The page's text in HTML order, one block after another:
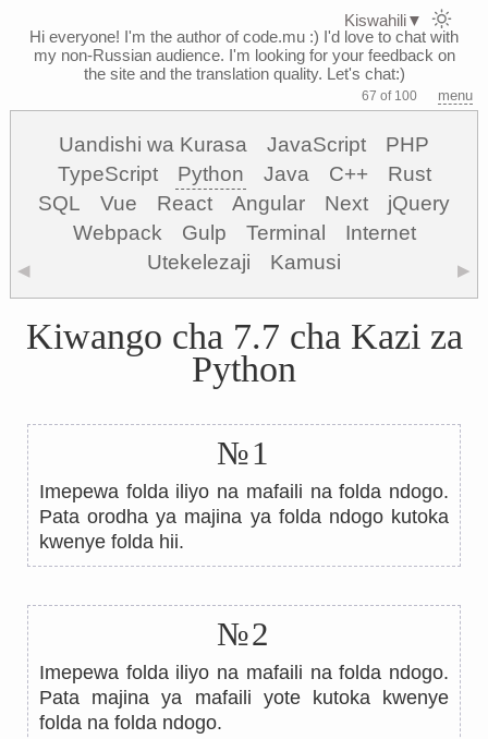
Hi everyone! I'm the author of code.mu :) I'd love to chat with
my non-Russian audience. I'm looking for your feedback on
the site and the translation quality. Let's chat:)
67 of 100 menu
Uandishi wa Kurasa JavaScript
PHP
TypeScript
Python Java C++
Rust
SQL
Vue React Angular Next
jQuery
Webpack
Gulp Terminal
Internet
Utekelezaji
Kamusi
◀ ▶
Kiwango cha 7.7 cha Kazi za
Python
№1
Imepewa folda iliyo na mafaili na folda ndogo.
Pata orodha ya majina ya folda ndogo kutoka
kwenye folda hii.
№2
Imepewa folda iliyo na mafaili na folda ndogo.
Pata majina ya mafaili yote kutoka kwenye
folda na folda ndogo.
Kiswahili▼